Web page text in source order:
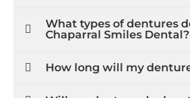
Chaparral Smiles Dental?